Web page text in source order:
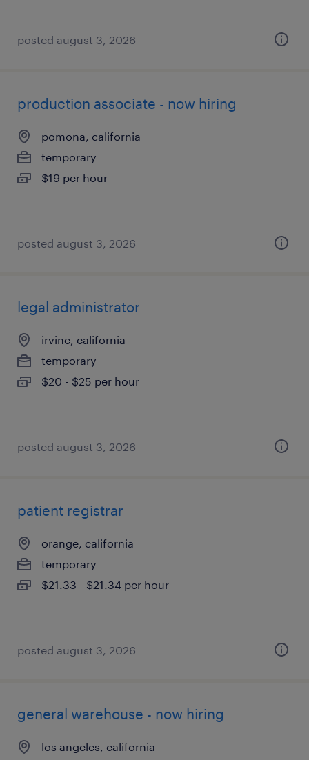
posted august 3, 2026
production associate - now hiring
pomona, california
temporary
$19 per hour
posted august 3, 2026
legal administrator
irvine, california
temporary
$20 - $25 per hour
posted august 3, 2026
patient registrar
orange, california
temporary
$21.33 - $21.34 per hour
posted august 3, 2026
general warehouse - now hiring
los angeles, california